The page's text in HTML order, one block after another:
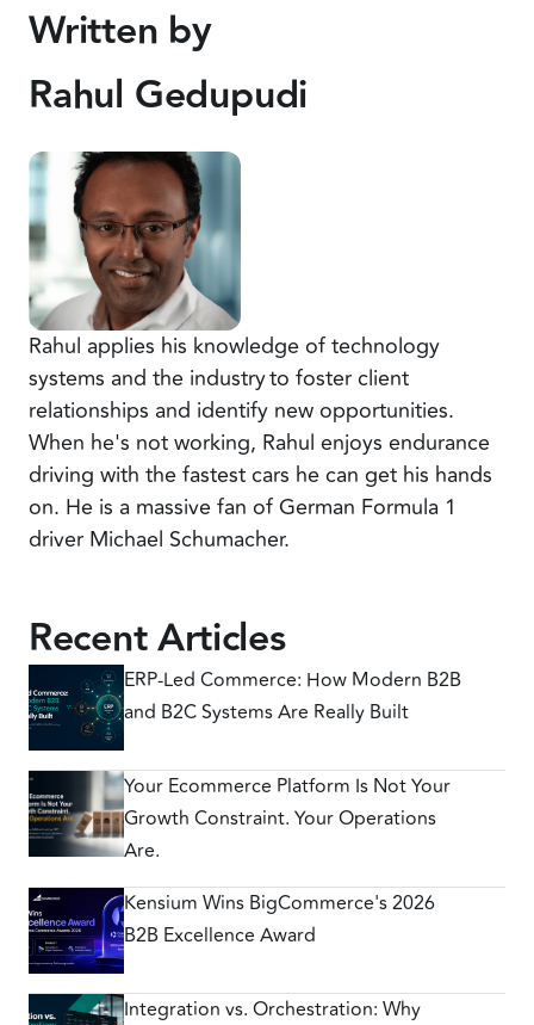
Written by
Rahul Gedupudi
Rahul applies his knowledge of technology
systems and the industry to foster client
relationships and identify new opportunities.
When he's not working, Rahul enjoys endurance
driving with the fastest cars he can get his hands
on. He is a massive fan of German Formula 1
driver Michael Schumacher.
Recent Articles
ERP-Led Commerce: How Modern B2B
and B2C Systems Are Really Built
Your Ecommerce Platform Is Not Your
Growth Constraint. Your Operations
Are.
Kensium Wins BigCommerce's 2026
B2B Excellence Award
Integration vs. Orchestration: Why